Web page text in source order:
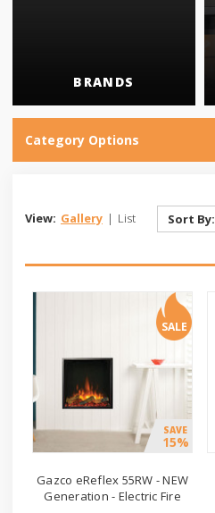
BRANDS
Category Options
View: Gallery | List Sort By:
SALE
SAVE
15%
Gazco eReflex 55RW - NEW
Generation - Electric Fire